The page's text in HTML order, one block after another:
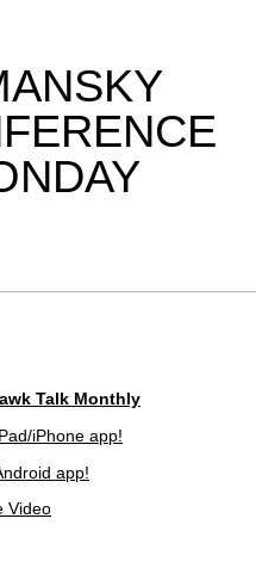
Talk Monthly
iPhone app!
app!
Video